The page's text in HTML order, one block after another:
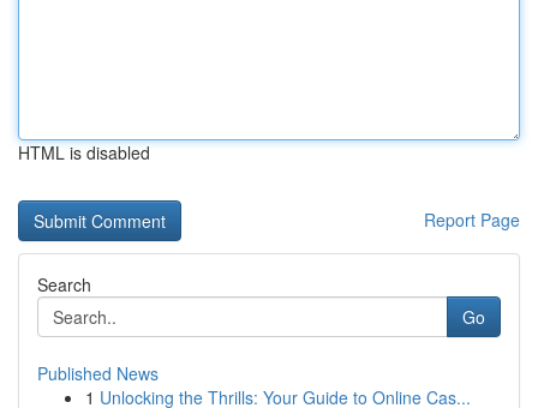
HTML is disabled
Report Page
Search
Go
Published News
1 Unlocking the Thrills: Your Guide to Online Cas...